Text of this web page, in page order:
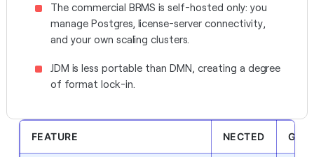
The commercial BRMS is self-hosted only: you
manage Postgres, license-server connectivity,
and your own scaling clusters.
JDM is less portable than DMN, creating a degree
of format lock-in.
FEATURE NECTED